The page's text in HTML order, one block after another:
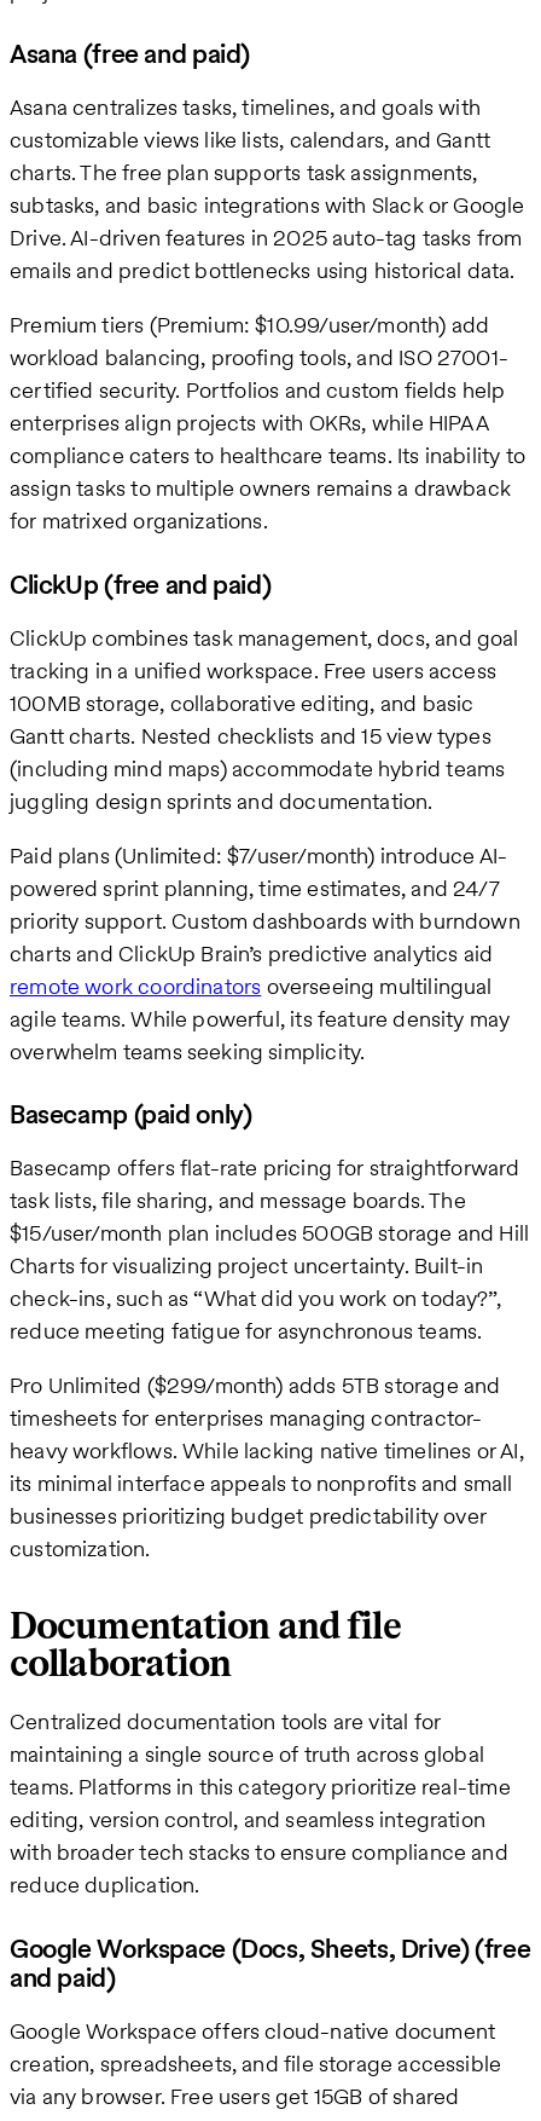
Asana (free and paid)
Asana centralizes tasks, timelines, and goals with
customizable views like lists, calendars, and Gantt
charts. The free plan supports task assignments,
subtasks, and basic integrations with Slack or Google
Drive. AI-driven features in 2025 auto-tag tasks from
emails and predict bottlenecks using historical data.
Premium tiers (Premium: $10.99/user/month) add
workload balancing, proofing tools, and ISO 27001-
certified security. Portfolios and custom fields help
enterprises align projects with OKRs, while HIPAA
compliance caters to healthcare teams. Its inability to
assign tasks to multiple owners remains a drawback
for matrixed organizations.
ClickUp (free and paid)
ClickUp combines task management, docs, and goal
tracking in a unified workspace. Free users access
100MB storage, collaborative editing, and basic
Gantt charts. Nested checklists and 15 view types
(including mind maps) accommodate hybrid teams
juggling design sprints and documentation.
Paid plans (Unlimited: $7/user/month) introduce AI-
powered sprint planning, time estimates, and 24/7
priority support. Custom dashboards with burndown
charts and ClickUp Brain’s predictive analytics aid
remote work coordinators overseeing multilingual
agile teams. While powerful, its feature density may
overwhelm teams seeking simplicity.
Basecamp (paid only)
Basecamp offers flat-rate pricing for straightforward
task lists, file sharing, and message boards. The
$15/user/month plan includes 500GB storage and Hill
Charts for visualizing project uncertainty. Built-in
check-ins, such as “What did you work on today?”,
reduce meeting fatigue for asynchronous teams.
Pro Unlimited ($299/month) adds 5TB storage and
timesheets for enterprises managing contractor-
heavy workflows. While lacking native timelines or AI,
its minimal interface appeals to nonprofits and small
businesses prioritizing budget predictability over
customization.
Documentation and file
collaboration
Centralized documentation tools are vital for
maintaining a single source of truth across global
teams. Platforms in this category prioritize real-time
editing, version control, and seamless integration
with broader tech stacks to ensure compliance and
reduce duplication.
Google Workspace (Docs, Sheets, Drive) (free
and paid)
Google Workspace offers cloud-native document
creation, spreadsheets, and file storage accessible
via any browser. Free users get 15GB of shared